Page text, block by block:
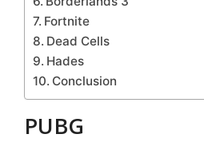
Fortnite
Dead Cells
Hades
Conclusion
PUBG